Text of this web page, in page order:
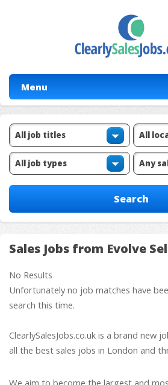
Menu
Sales Jobs from Evolve
No Results
Unfortunately no job matches have
search this time.
ClearlySalesJobs.co.uk is a brand new
all the best sales jobs in London and